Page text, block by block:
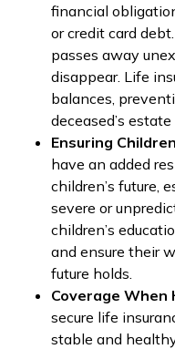
financial
or credit card
passes away
disappear. Life
balances,
deceased’s
Ensuring
have an added
children’s future,
severe or
children’s
and ensure their
future holds.
Coverage When
secure life
stable and